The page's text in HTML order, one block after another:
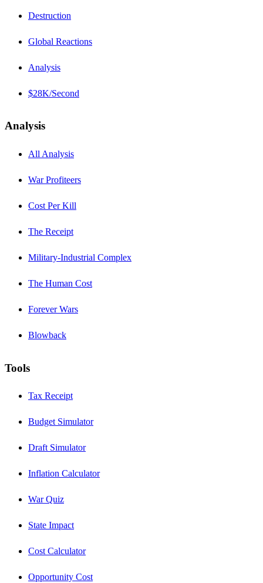
Destruction
Global Reactions
Analysis
$28K/Second
Analysis
All Analysis
War Profiteers
Cost Per Kill
The Receipt
Military-Industrial Complex
The Human Cost
Forever Wars
Blowback
Tools
Tax Receipt
Budget Simulator
Draft Simulator
Inflation Calculator
War Quiz
State Impact
Cost Calculator
Opportunity Cost